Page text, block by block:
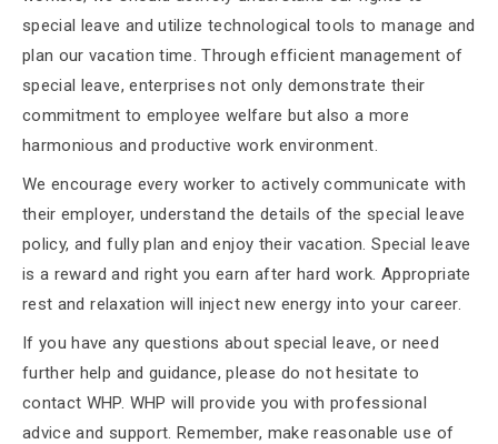
special leave and utilize technological tools to manage and
plan our vacation time. Through efficient management of
special leave, enterprises not only demonstrate their
commitment to employee welfare but also a more
harmonious and productive work environment.
We encourage every worker to actively communicate with
their employer, understand the details of the special leave
policy, and fully plan and enjoy their vacation. Special leave
is a reward and right you earn after hard work. Appropriate
rest and relaxation will inject new energy into your career.
If you have any questions about special leave, or need
further help and guidance, please do not hesitate to
contact WHP. WHP will provide you with professional
advice and support. Remember, make reasonable use of